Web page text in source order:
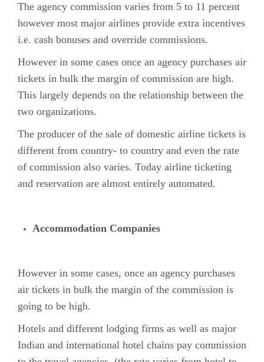
The agency commission varies from 5 to 11 percent
however most major airlines provide extra incentives
i.e. cash bonuses and override commissions.
However in some cases once an agency purchases air
tickets in bulk the margin of commission are high.
This largely depends on the relationship between the
two organizations.
The producer of the sale of domestic airline tickets is
different from country- to country and even the rate
of commission also varies. Today airline ticketing
and reservation are almost entirely automated.
Accommodation Companies
However in some cases, once an agency purchases
air tickets in bulk the margin of the commission is
going to be high.
Hotels and different lodging firms as well as major
Indian and international hotel chains pay commission